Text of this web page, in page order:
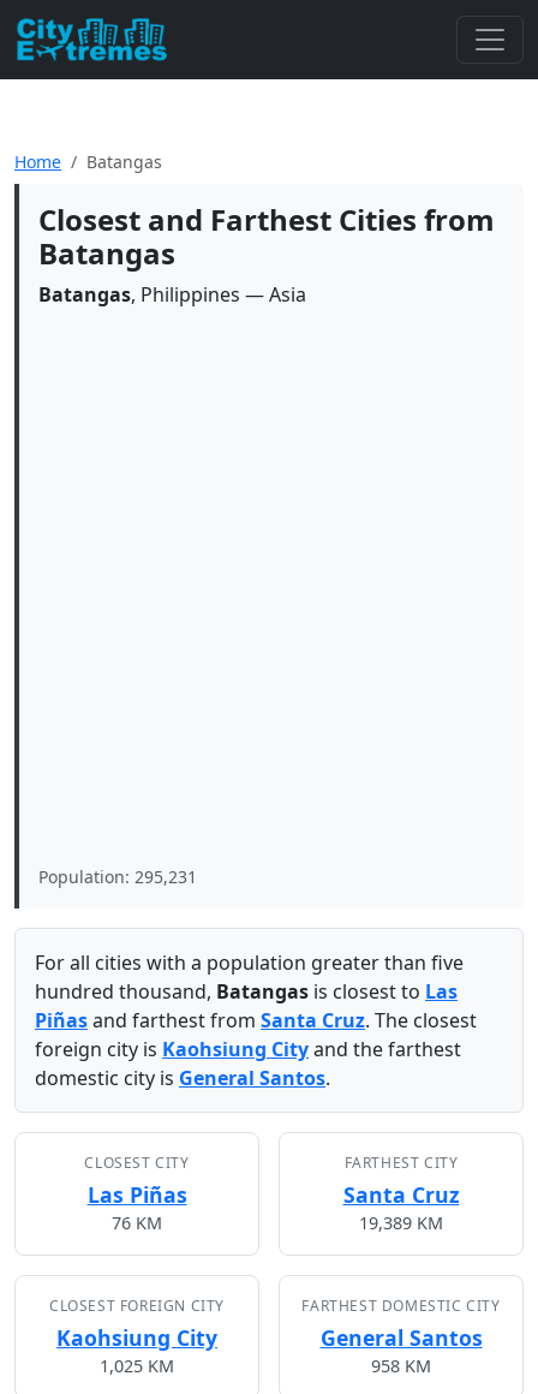
Home Batangas
Closest and Farthest Cities from
Batangas
Batangas, Philippines — Asia
Population: 295,231
For all cities with a population greater than five
hundred thousand, Batangas is closest to Las
Piñasand farthest from Santa Cruz. The closest
foreign city is Kaohsiung Cityand the farthest
domestic city is General Santos.
CLOSEST CITY
Las Piñas
76 KM
FARTHEST CITY
Santa Cruz
19,389 KM
CLOSEST FOREIGN CITY
Kaohsiung City
1,025 KM
FARTHEST DOMESTIC CITY
General Santos
958 KM